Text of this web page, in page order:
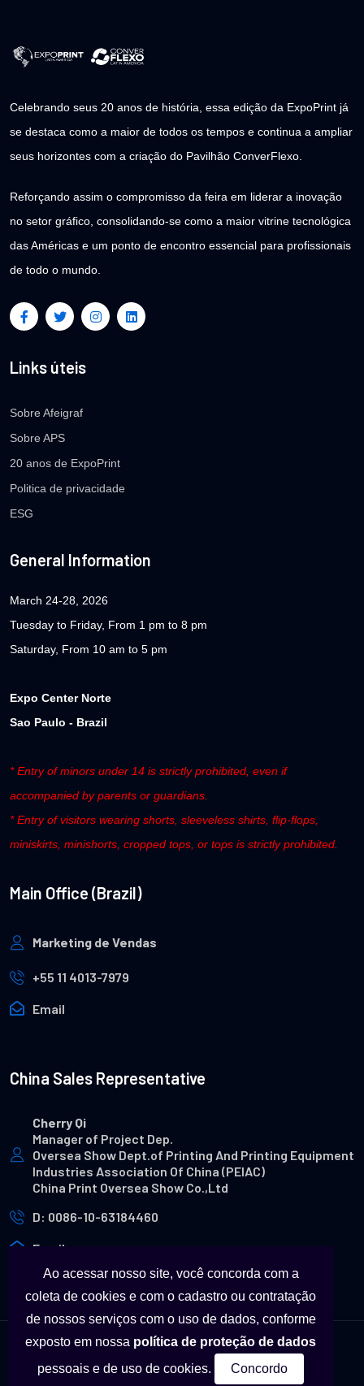
Celebrando seus 20 anos de história, essa edição da ExpoPrint já
se destaca como a maior de todos os tempos e continua a ampliar
seus horizontes com a criação do Pavilhão ConverFlexo.
Reforçando assim o compromisso da feira em liderar a inovação
no setor gráfico, consolidando-se como a maior vitrine tecnológica
das Américas e um ponto de encontro essencial para profissionais
de todo o mundo.
Links úteis
Sobre Afeigraf
Sobre APS
20 anos de ExpoPrint
Politica de privacidade
ESG
General Information
March 24-28, 2026
Tuesday to Friday, From 1 pm to 8 pm
Saturday, From 10 am to 5 pm
Expo Center Norte
Sao Paulo - Brazil
* Entry of minors under 14 is strictly prohibited, even if
accompanied by parents or guardians.
* Entry of visitors wearing shorts, sleeveless shirts, flip-flops,
miniskirts, minishorts, cropped tops, or tops is strictly prohibited.
Main Office (Brazil)
Marketing de Vendas
+55 11 4013-7979
Email
China Sales Representative
Cherry Qi
Manager of Project Dep.
Oversea Show Dept.of Printing And Printing Equipment
Industries Association Of China (PEIAC)
China Print Oversea Show Co.,Ltd
D: 0086-10-63184460
Email
© Copyright - Todas as marcas utilizadas neste site são
propriedades a seus respectivos fabricantes.
Ao acessar nosso site, você concorda com a
coleta de cookies e com o cadastro ou contratação
de nossos serviços com o uso de dados, conforme
exposto em nossa política de proteção de dados
pessoais e de uso de cookies.
Concordo